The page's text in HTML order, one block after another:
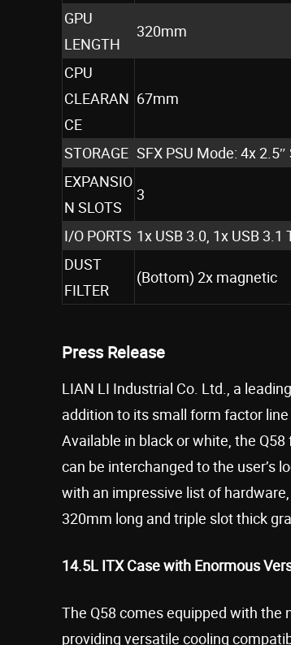
GPU
LENGTH
320mm
CPU
CLEARAN
CE
67mm
STORAGE SFX PSU Mode: 4x
EXPANSIO
N SLOTS
3
I/O PORTS 1x USB 3.0, 1x USB 3.1
DUST
FILTER
(Bottom) 2x magnetic
Press Release
LIAN LI Industrial Co. Ltd., a
addition to its small form factor
Available in black or white, the
can be interchanged to the user’s
with an impressive list of
320mm long and triple slot thick
14.5L ITX Case with Enormous
The Q58 comes equipped with the
providing versatile cooling